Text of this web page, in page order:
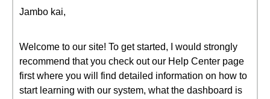
Jambo kai,
Welcome to our site! To get started, I would strongly
recommend that you check out our Help Center page
first where you will find detailed information on how to
start learning with our system, what the dashboard is